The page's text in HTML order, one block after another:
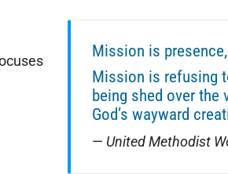
Mission is
Mission is refusing
being shed over
God’s wayward
— United Methodist